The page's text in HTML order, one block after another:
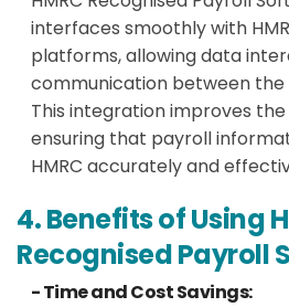
interfaces smoothly with
platforms, allowing data
communication between the
This integration improves
ensuring that payroll
HMRC accurately and
4. Benefits of Using
Recognised Payroll
- Time and Cost Savings: